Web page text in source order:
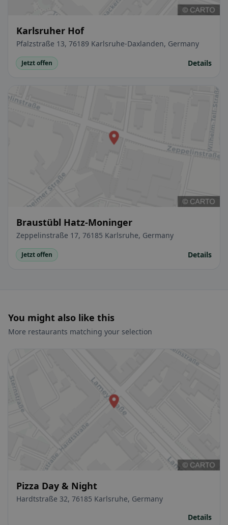
Karlsruher Hof
Pfalzstraße 13, 76189 Karlsruhe-Daxlanden, Germany
Jetzt offen Details
Braustübl Hatz-Moninger
Zeppelinstraße 17, 76185 Karlsruhe, Germany
Jetzt offen Details
You might also like this
More restaurants matching your selection
Pizza Day & Night
Hardtstraße 32, 76185 Karlsruhe, Germany
Details